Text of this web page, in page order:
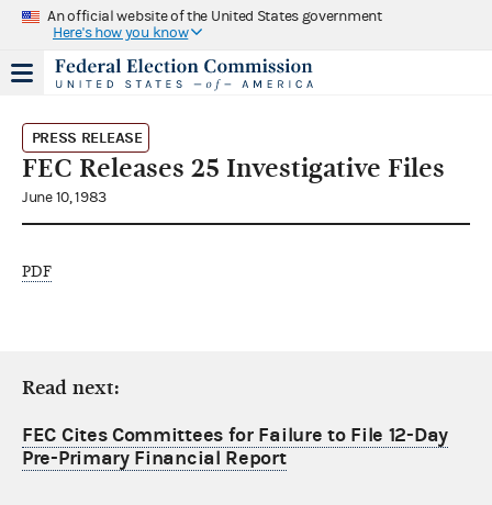
An official website of the United States government
Here's how you know
PRESS RELEASE
FEC Releases 25 Investigative Files
June 10, 1983
PDF
Read next:
FEC Cites Committees for Failure to File 12-Day
Pre-Primary Financial Report